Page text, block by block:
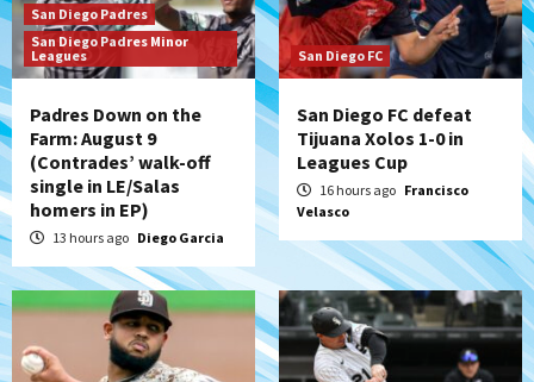
San Diego Padres
BREAKING: Padres sign OF Austin Hays
5
San Diego FC Tijuana Xolos
San Diego FC hosts Tijuana Xolos for
border city derby in Leagues Cup
6
San Diego Padres San Diego Padres Minor Leagues
Padres Down on the Farm: August 8
(Karpathios homers/The Verdugo’s
produce)
San Diego Padres
San Diego Padres Minor
Leagues
Padres Down on the
Farm: August 9
(Contrades’ walk-off
single in LE/Salas
homers in EP)
13 hours ago Diego Garcia
San Diego FC
San Diego FC defeat
Tijuana Xolos 1-0 in
Leagues Cup
16 hours ago Francisco
Velasco